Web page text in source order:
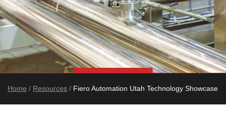
Home / Resources / Fiero Automation Utah Technology Showcase